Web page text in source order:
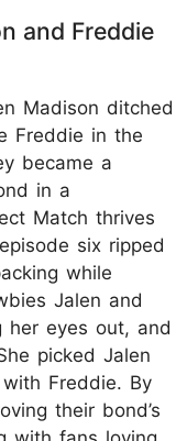
and Freddie
Madison ditched
Freddie in the
became a
in a
Match thrives
six ripped
while
Jalen and
her eyes out, and
picked Jalen
Freddie. By
their bond’s